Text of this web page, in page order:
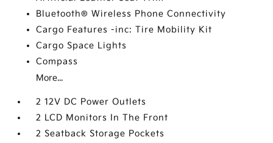
Bluetooth® Wireless Phone Connectivity
Cargo Features -inc: Tire Mobility Kit
Cargo Space Lights
Compass
More...
2 12V DC Power Outlets
2 LCD Monitors In The Front
2 Seatback Storage Pockets